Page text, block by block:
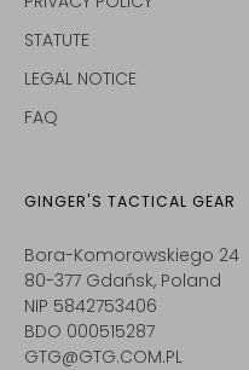
STATUTE
LEGAL NOTICE
FAQ
GINGER'S TACTICAL GEAR
Bora-Komorowskiego 24
80-377 Gdańsk, Poland
NIP 5842753406
BDO 000515287
GTG@GTG.COM.PL